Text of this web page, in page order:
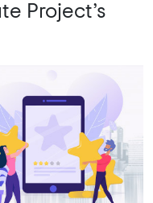
Project’s